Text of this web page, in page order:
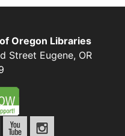
Oregon Libraries
Street Eugene, OR